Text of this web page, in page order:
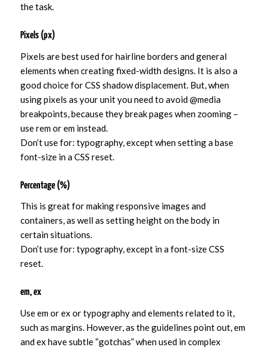
the task.
Pixels (px)
Pixels are best used for hairline borders and general
elements when creating fixed-width designs. It is also a
good choice for CSS shadow displacement. But, when
using pixels as your unit you need to avoid @media
breakpoints, because they break pages when zooming –
use rem or em instead.
Don’t use for: typography, except when setting a base
font-size in a CSS reset.
Percentage (%)
This is great for making responsive images and
containers, as well as setting height on the body in
certain situations.
Don’t use for: typography, except in a font-size CSS
reset.
em, ex
Use em or ex or typography and elements related to it,
such as margins. However, as the guidelines point out, em
and ex have subtle “gotchas” when used in complex